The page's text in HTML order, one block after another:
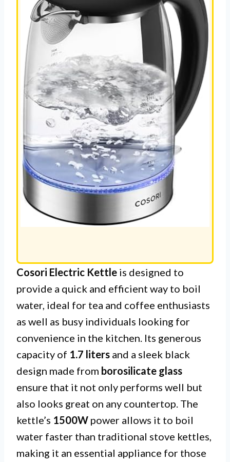
Cosori Electric Kettle is designed to
provide a quick and efficient way to boil
water, ideal for tea and coffee enthusiasts
as well as busy individuals looking for
convenience in the kitchen. Its generous
capacity of 1.7 liters and a sleek black
design made from borosilicate glass
ensure that it not only performs well but
also looks great on any countertop. The
kettle’s 1500W power allows it to boil
water faster than traditional stove kettles,
making it an essential appliance for those